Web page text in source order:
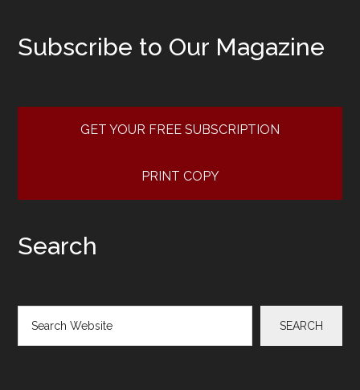
Subscribe to Our Magazine
GET YOUR FREE SUBSCRIPTION
PRINT COPY
Search
SEARCH